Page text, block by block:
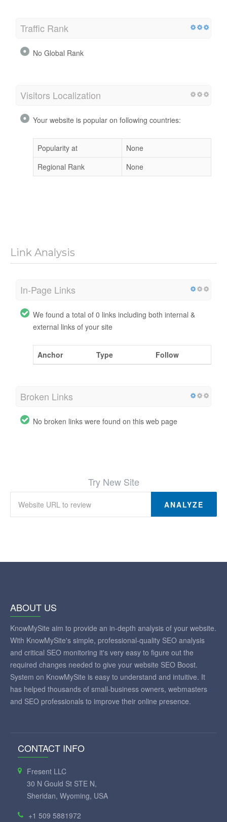
Traffic Rank
No Global Rank
Visitors Localization
Your website is popular on following countries:
Popularity at
None
Regional Rank
None
Link Analysis
In-Page Links
We found a total of 0 links including both internal &
external links of your site
Anchor Type Follow
Broken Links
No broken links were found on this web page
Try New Site
ANALYZE
ABOUT US
KnowMySite aim to provide an in-depth analysis of your website.
With KnowMySite's simple, professional-quality SEO analysis
and critical SEO monitoring it's very easy to figure out the
required changes needed to give your website SEO Boost.
System on KnowMySite is easy to understand and intuitive. It
has helped thousands of small-business owners, webmasters
and SEO professionals to improve their online presence.
CONTACT INFO
Fresent LLC
30 N Gould St STE N,
Sheridan, Wyoming, USA
+1 509 5881972